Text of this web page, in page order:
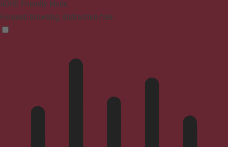
ADHD Friendly Mode
Focused browsing, distraction-free